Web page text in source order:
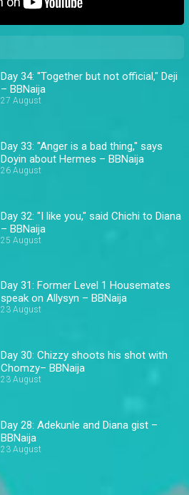
Day 34: "Together but not official," Deji
– BBNaija
27 August
Day 33: "Anger is a bad thing," says
Doyin about Hermes – BBNaija
26 August
Day 32: "I like you," said Chichi to Diana
– BBNaija
25 August
Day 31: Former Level 1 Housemates
speak on Allysyn – BBNaija
23 August
Day 30: Chizzy shoots his shot with
Chomzy– BBNaija
23 August
Day 28: Adekunle and Diana gist –
BBNaija
23 August